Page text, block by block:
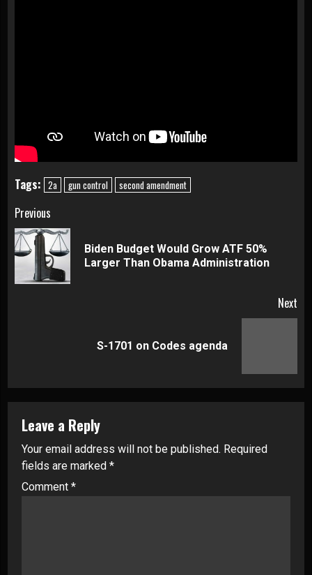
Tags: 2a gun control second amendment
Continue
Reading
Previous
Biden Budget Would Grow ATF 50%
Larger Than Obama Administration
Next
S-1701 on Codes agenda
Leave a Reply
Your email address will not be published. Required
fields are marked *
Comment *